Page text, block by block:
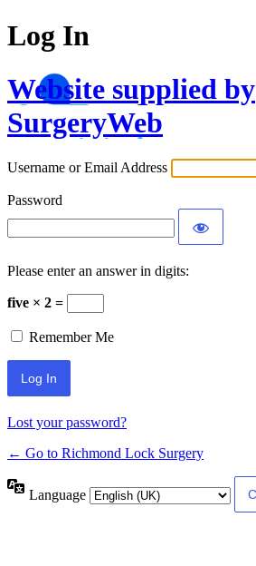
Log In
Website supplied by
SurgeryWeb
Username or Email Address
Password
Please enter an answer in digits:
five × 2 =
Remember Me
Lost your password?
← Go to Richmond Lock Surgery
Language